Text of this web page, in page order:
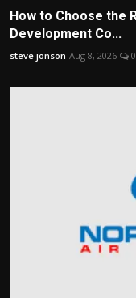
How to Choose the
Development Co...
steve jonson Aug 8, 2026 0